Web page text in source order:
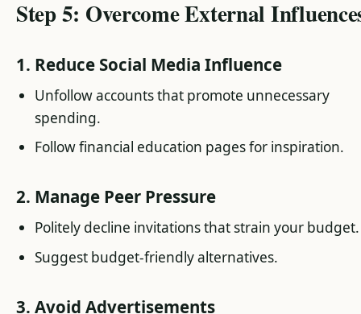
Step 5: Overcome External
1. Reduce Social Media Influence
Unfollow accounts that promote unnecessary
spending.
Follow financial education pages for inspiration.
2. Manage Peer Pressure
Politely decline invitations that strain your budget.
Suggest budget-friendly alternatives.
3. Avoid Advertisements